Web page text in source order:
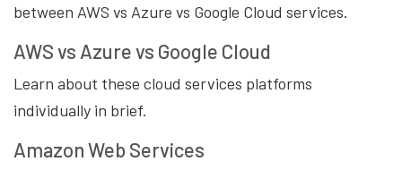
between AWS vs Azure vs Google Cloud services.
AWS vs Azure vs Google Cloud
Learn about these cloud services platforms
individually in brief.
Amazon Web Services